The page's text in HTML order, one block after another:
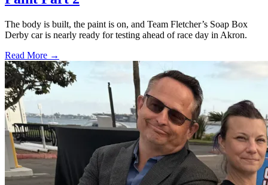
The body is built, the paint is on, and Team Fletcher’s Soap Box
Derby car is nearly ready for testing ahead of race day in Akron.
Read More →